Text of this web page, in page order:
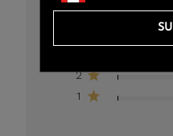
5
2
1